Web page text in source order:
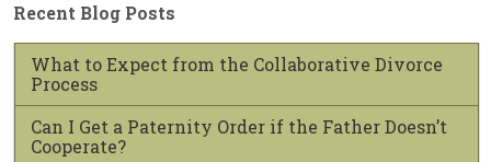
Recent Blog Posts
What to Expect from the Collaborative Divorce
Process
Can I Get a Paternity Order if the Father Doesn’t
Cooperate?